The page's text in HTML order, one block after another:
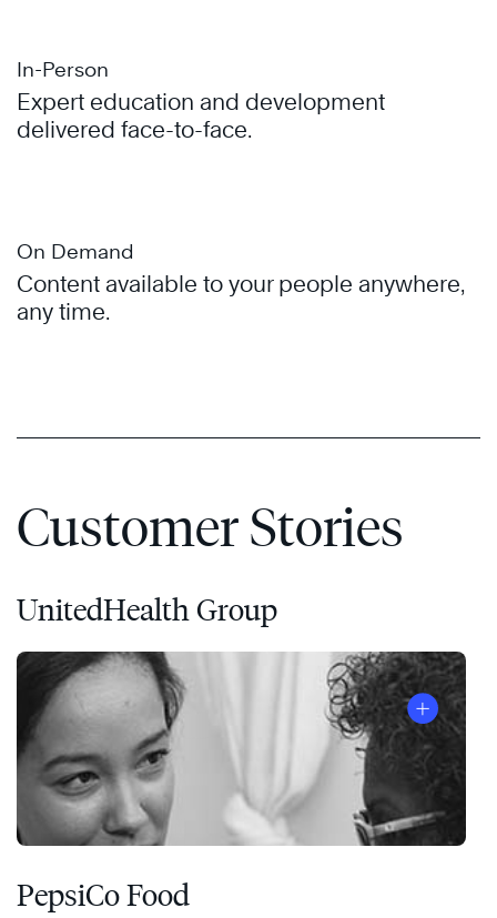
In-Person
Expert education and development
delivered face-to-face.
On Demand
Content available to your people anywhere,
any time.
Customer Stories
UnitedHealth Group
PepsiCo Food